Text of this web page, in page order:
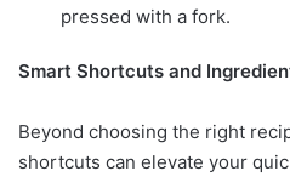
pressed with a fork.
Smart Shortcuts and
Beyond choosing the right
shortcuts can elevate your